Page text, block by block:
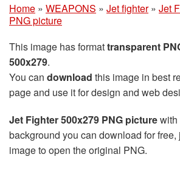
Home » WEAPONS » Jet fighter » Jet
PNG picture
This image has formattransparent
500x279.
You can download this image in best
page and use it for design and web
Jet Fighter 500x279 PNG picturewith
background you can download for
image to open the original PNG.